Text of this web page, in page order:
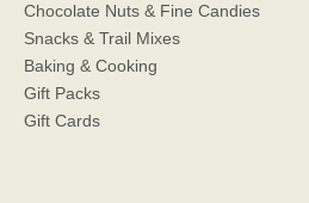
Chocolate Nuts & Fine Candies
Snacks & Trail Mixes
Baking & Cooking
Gift Packs
Gift Cards